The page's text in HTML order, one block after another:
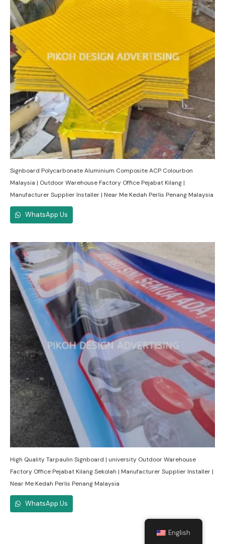
Signboard Polycarbonate Aluminium Composite ACP Colourbon
Malaysia | Outdoor Warehouse Factory Office Pejabat Kilang |
Manufacturer Supplier Installer | Near Me Kedah Perlis Penang Malaysia
WhatsApp Us
High Quality Tarpaulin Signboard | university Outdoor Warehouse
Factory Office Pejabat Kilang Sekolah | Manufacturer Supplier Installer |
Near Me Kedah Perlis Penang Malaysia
WhatsApp Us
English